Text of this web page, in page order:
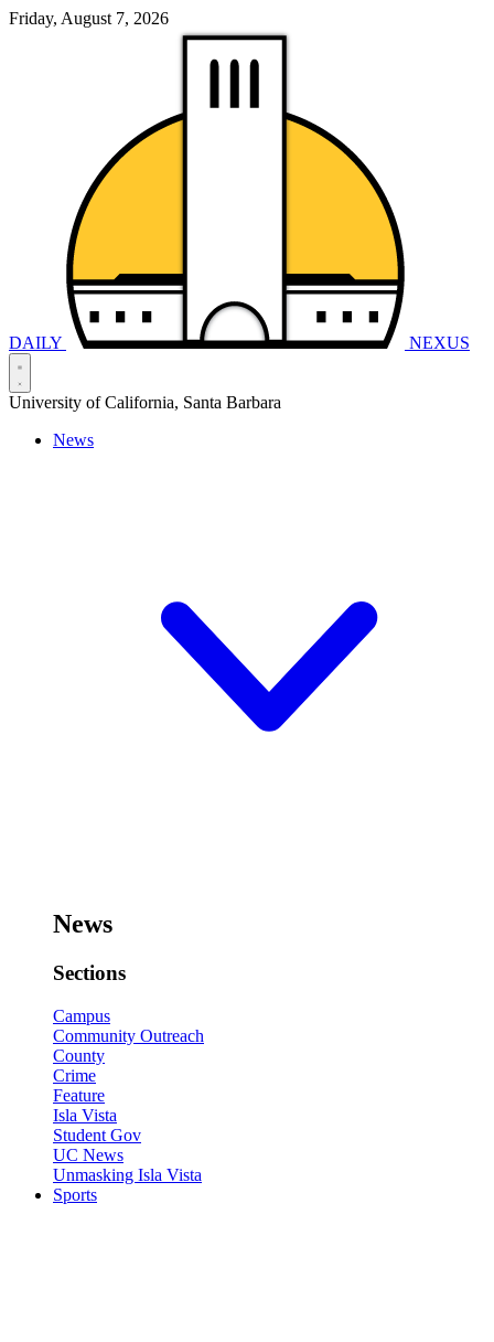
Friday, August 7, 2026
DAILY NEXUS
University of California, Santa Barbara
News
News
Sections
Campus
Community Outreach
County
Crime
Feature
Isla Vista
Student Gov
UC News
Unmasking Isla Vista
Sports